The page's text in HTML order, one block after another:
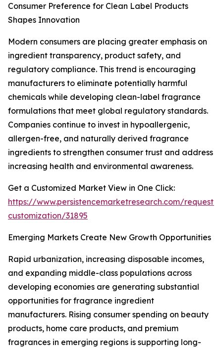
Consumer Preference for Clean Label Products
Shapes Innovation
Modern consumers are placing greater emphasis on
ingredient transparency, product safety, and
regulatory compliance. This trend is encouraging
manufacturers to eliminate potentially harmful
chemicals while developing clean-label fragrance
formulations that meet global regulatory standards.
Companies continue to invest in hypoallergenic,
allergen-free, and naturally derived fragrance
ingredients to strengthen consumer trust and address
increasing health and environmental awareness.
Get a Customized Market View in One Click:
https://www.persistencemarketresearch.com/request-
customization/31895
Emerging Markets Create New Growth Opportunities
Rapid urbanization, increasing disposable incomes,
and expanding middle-class populations across
developing economies are generating substantial
opportunities for fragrance ingredient
manufacturers. Rising consumer spending on beauty
products, home care products, and premium
fragrances in emerging regions is supporting long-